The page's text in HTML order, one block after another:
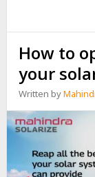
How to
your
Written by